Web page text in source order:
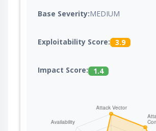
Base Severity:MEDIUM
Exploitability Score: 3.9
Impact Score: 1.4